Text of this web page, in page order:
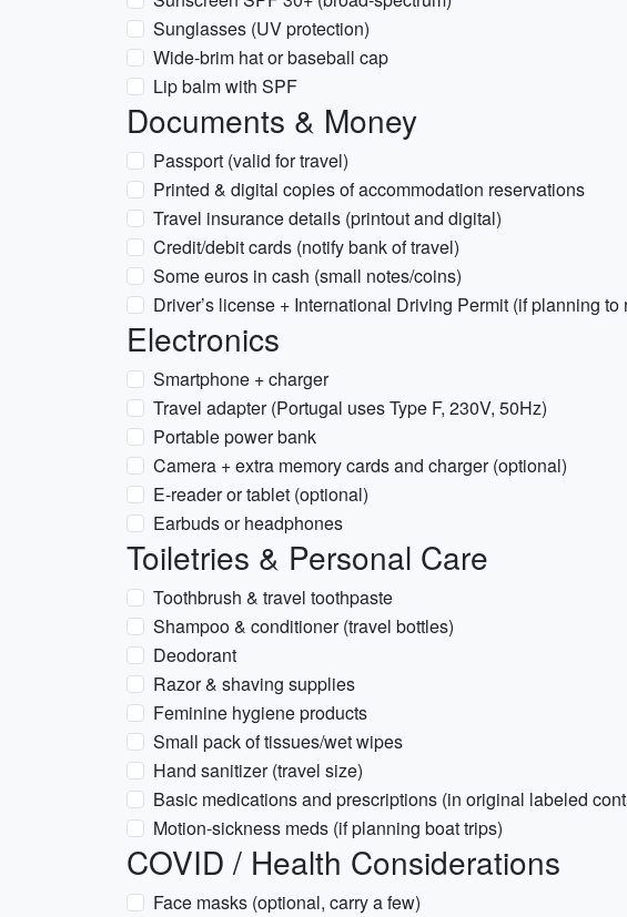
Sunglasses (UV protection)
Wide-brim hat or baseball cap
Lip balm with SPF
Documents & Money
Passport (valid for travel)
Printed & digital copies of accommodation reservations
Travel insurance details (printout and digital)
Credit/debit cards (notify bank of travel)
Some euros in cash (small notes/coins)
Driver’s license + International Driving Permit (if planning to
Electronics
Smartphone + charger
Travel adapter (Portugal uses Type F, 230V, 50Hz)
Portable power bank
Camera + extra memory cards and charger (optional)
E-reader or tablet (optional)
Earbuds or headphones
Toiletries & Personal Care
Toothbrush & travel toothpaste
Shampoo & conditioner (travel bottles)
Deodorant
Razor & shaving supplies
Feminine hygiene products
Small pack of tissues/wet wipes
Hand sanitizer (travel size)
Basic medications and prescriptions (in original labeled
Motion-sickness meds (if planning boat trips)
COVID / Health Considerations
Face masks (optional, carry a few)